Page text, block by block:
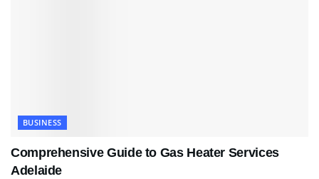
BUSINESS
Comprehensive Guide to Gas Heater Services
Adelaide